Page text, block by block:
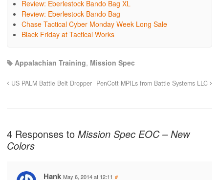
Review: Eberlestock Bando Bag XL
Review: Eberlestock Bando Bag
Chase Tactical Cyber Monday Week Long Sale
Black Friday at Tactical Works
Appalachian Training, Mission Spec
US PALM Battle Belt Dropper PenCott MPILs from Battle Systems LLC
4 Responses to Mission Spec EOC – New
Colors
Hank May 6, 2014 at 12:11 #